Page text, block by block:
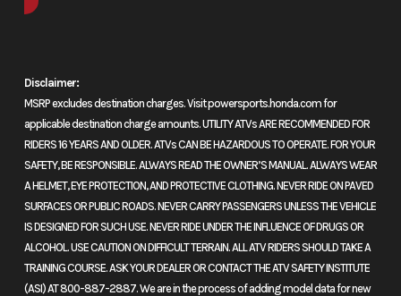
Built for ultimate control, the CBR600RR’s high-revving inline-four
engine and razor-sharp chassis deliver power and precision with every
From twisty backroads to the world’s most demanding racetracks,
this supersport is always ready for more.
Features may include:
Dual-stage fuel injection
Disclaimer:
MSRP excludes destination charges. Visit powersports.honda.com for
applicable destination charge amounts. UTILITY ATVs ARE RECOMMENDED FOR
RIDERS 16 YEARS AND OLDER. ATVs CAN BE HAZARDOUS TO OPERATE. FOR YOUR
SAFETY, BE RESPONSIBLE. ALWAYS READ THE OWNER’S MANUAL. ALWAYS WEAR
A HELMET, EYE PROTECTION, AND PROTECTIVE CLOTHING. NEVER RIDE ON PAVED
SURFACES OR PUBLIC ROADS. NEVER CARRY PASSENGERS UNLESS THE VEHICLE
IS DESIGNED FOR SUCH USE. NEVER RIDE UNDER THE INFLUENCE OF DRUGS OR
ALCOHOL. USE CAUTION ON DIFFICULT TERRAIN. ALL ATV RIDERS SHOULD TAKE A
TRAINING COURSE. ASK YOUR DEALER OR CONTACT THE ATV SAFETY INSTITUTE
(ASI) AT 800-887-2887. We are in the process of adding model data for new